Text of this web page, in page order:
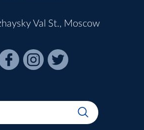
Val St., Moscow